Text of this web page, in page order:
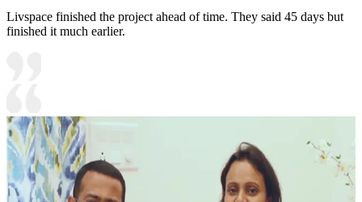
Livspace finished the project ahead of time. They said 45 days but
finished it much earlier.